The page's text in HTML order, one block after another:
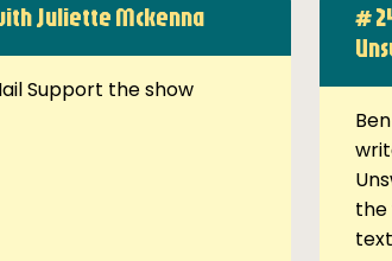
Juliette Mckenna
Support the show
#
the